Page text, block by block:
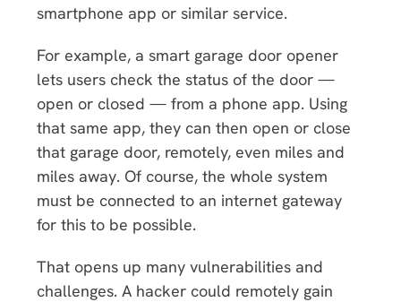
smartphone app or similar service.
For example, a smart garage door opener
lets users check the status of the door —
open or closed — from a phone app. Using
that same app, they can then open or close
that garage door, remotely, even miles and
miles away. Of course, the whole system
must be connected to an internet gateway
for this to be possible.
That opens up many vulnerabilities and
challenges. A hacker could remotely gain